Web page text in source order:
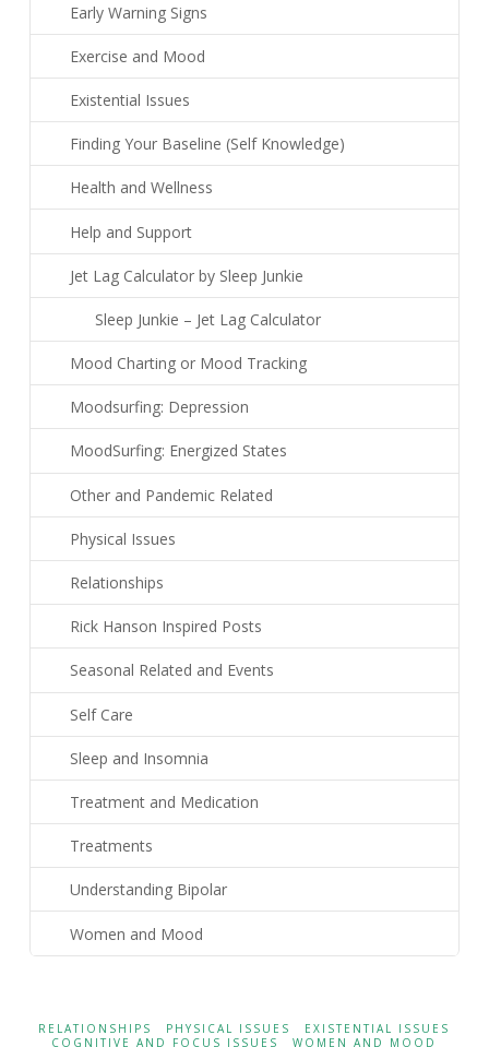
Early Warning Signs
Exercise and Mood
Existential Issues
Finding Your Baseline (Self Knowledge)
Health and Wellness
Help and Support
Jet Lag Calculator by Sleep Junkie
Sleep Junkie – Jet Lag Calculator
Mood Charting or Mood Tracking
Moodsurfing: Depression
MoodSurfing: Energized States
Other and Pandemic Related
Physical Issues
Relationships
Rick Hanson Inspired Posts
Seasonal Related and Events
Self Care
Sleep and Insomnia
Treatment and Medication
Treatments
Understanding Bipolar
Women and Mood
RELATIONSHIPS PHYSICAL ISSUES
EXISTENTIAL ISSUES
COGNITIVE AND FOCUS ISSUES
WOMEN AND MOOD